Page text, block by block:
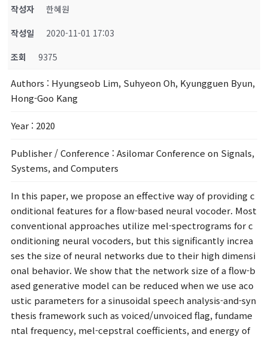
작성자
한혜원
작성일
2020-11-01 17:03
조회
9375
Authors : Hyungseob Lim, Suhyeon Oh, Kyungguen Byun,
Hong-Goo Kang
Year : 2020
Publisher / Conference : Asilomar Conference on Signals,
Systems, and Computers
In this paper, we propose an effective way of providing c
onditional features for a flow-based neural vocoder. Most
conventional approaches utilize mel-spectrograms for c
onditioning neural vocoders, but this significantly increa
ses the size of neural networks due to their high dimensi
onal behavior. We show that the network size of a flow-b
ased generative model can be reduced when we use aco
ustic parameters for a sinusoidal speech analysis-and-syn
thesis framework such as voiced/unvoiced flag, fundame
ntal frequency, mel-cepstral coefficients, and energy of